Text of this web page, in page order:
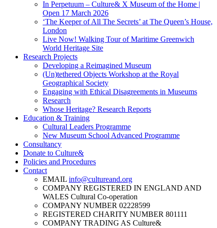
In Perpetuum – Culture& X Museum of the Home |
Open 17 March 2026
‘The Keeper of All The Secrets’ at The Queen’s House,
London
Live Now! Walking Tour of Maritime Greenwich
World Heritage Site
Research Projects
Developing a Reimagined Museum
(Un)tethered Objects Workshop at the Royal
Geographical Society
Engaging with Ethical Disagreements in Museums
Research
Whose Heritage? Research Reports
Education & Training
Cultural Leaders Programme
New Museum School Advanced Programme
Consultancy
Donate to Culture&
Policies and Procedures
Contact
EMAIL info@cultureand.org
COMPANY REGISTERED IN ENGLAND AND
WALES Cultural Co-operation
COMPANY NUMBER 02228599
REGISTERED CHARITY NUMBER 801111
COMPANY TRADING AS Culture&